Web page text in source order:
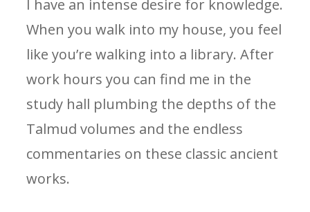
I have an intense desire for knowledge.
When you walk into my house, you feel
like you’re walking into a library. After
work hours you can find me in the
study hall plumbing the depths of the
Talmud volumes and the endless
commentaries on these classic ancient
works.